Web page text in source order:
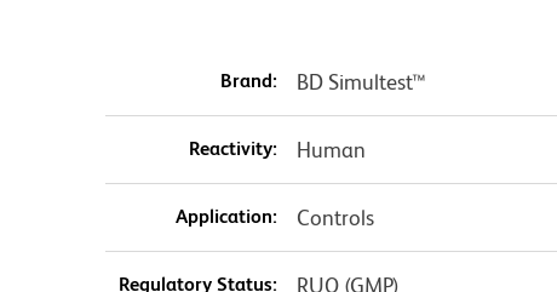
Brand: BD Simultest™
Reactivity: Human
Application: Controls
Regulatory Status: RUO (GMP)